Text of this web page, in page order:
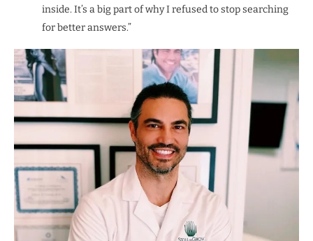
inside. It’s a big part of why I refused to stop searching
for better answers.”